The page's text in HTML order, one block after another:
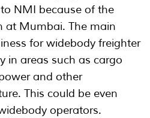
NMI because of the
at Mumbai. The main
for widebody freighter
in areas such as cargo
and other
This could be even
operators.